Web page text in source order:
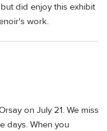
did enjoy this exhibit
work.
on July 21. We miss
days. When you